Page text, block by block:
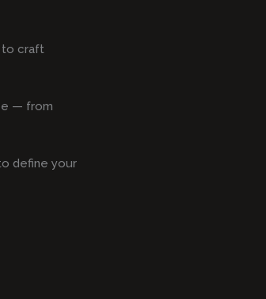
to craft
— from
define your